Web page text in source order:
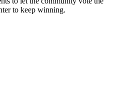
to keep winning.